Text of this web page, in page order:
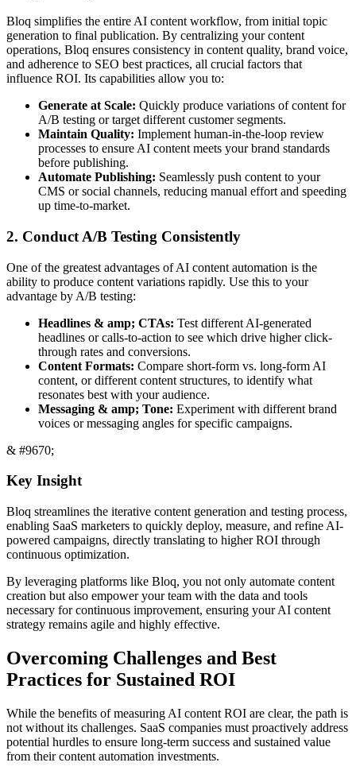
Bloq simplifies the entire AI content workflow, from initial topic
generation to final publication. By centralizing your content
operations, Bloq ensures consistency in content quality, brand voice,
and adherence to SEO best practices, all crucial factors that
influence ROI. Its capabilities allow you to:
Generate at Scale: Quickly produce variations of content for
A/B testing or target different customer segments.
Maintain Quality: Implement human-in-the-loop review
processes to ensure AI content meets your brand standards
before publishing.
Automate Publishing: Seamlessly push content to your
CMS or social channels, reducing manual effort and speeding
up time-to-market.
2. Conduct A/B Testing Consistently
One of the greatest advantages of AI content automation is the
ability to produce content variations rapidly. Use this to your
advantage by A/B testing:
Headlines & amp; CTAs: Test different AI-generated
headlines or calls-to-action to see which drive higher click-
through rates and conversions.
Content Formats: Compare short-form vs. long-form AI
content, or different content structures, to identify what
resonates best with your audience.
Messaging & amp; Tone: Experiment with different brand
voices or messaging angles for specific campaigns.
& #9670;
Key Insight
Bloq streamlines the iterative content generation and testing process,
enabling SaaS marketers to quickly deploy, measure, and refine AI-
powered campaigns, directly translating to higher ROI through
continuous optimization.
By leveraging platforms like Bloq, you not only automate content
creation but also empower your team with the data and tools
necessary for continuous improvement, ensuring your AI content
strategy remains agile and highly effective.
Overcoming Challenges and Best
Practices for Sustained ROI
While the benefits of measuring AI content ROI are clear, the path is
not without its challenges. SaaS companies must proactively address
potential hurdles to ensure long-term success and sustained value
from their content automation investments.